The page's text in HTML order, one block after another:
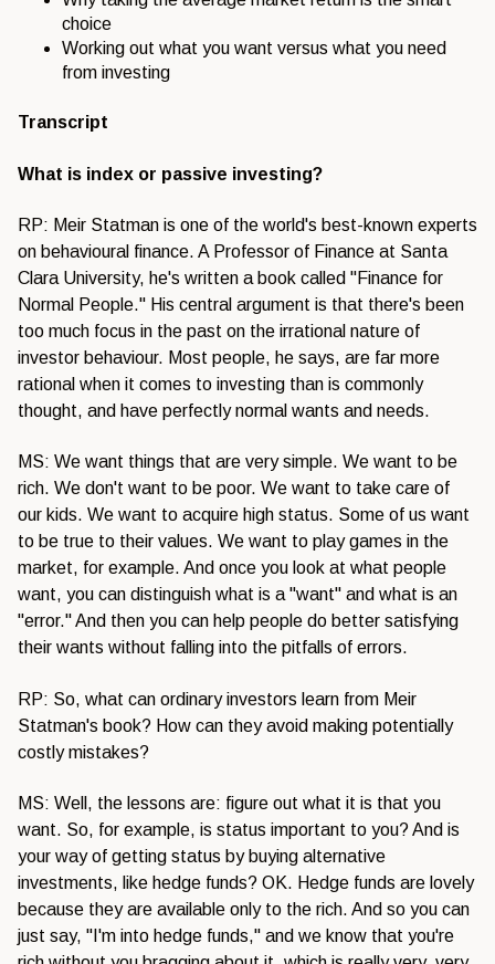
choice
Working out what you want versus what you need
from investing
Transcript
What is index or passive investing?
RP: Meir Statman is one of the world's best-known experts
on behavioural finance. A Professor of Finance at Santa
Clara University, he's written a book called "Finance for
Normal People." His central argument is that there's been
too much focus in the past on the irrational nature of
investor behaviour. Most people, he says, are far more
rational when it comes to investing than is commonly
thought, and have perfectly normal wants and needs.
MS: We want things that are very simple. We want to be
rich. We don't want to be poor. We want to take care of
our kids. We want to acquire high status. Some of us want
to be true to their values. We want to play games in the
market, for example. And once you look at what people
want, you can distinguish what is a "want" and what is an
"error." And then you can help people do better satisfying
their wants without falling into the pitfalls of errors.
RP: So, what can ordinary investors learn from Meir
Statman's book? How can they avoid making potentially
costly mistakes?
MS: Well, the lessons are: figure out what it is that you
want. So, for example, is status important to you? And is
your way of getting status by buying alternative
investments, like hedge funds? OK. Hedge funds are lovely
because they are available only to the rich. And so you can
just say, "I'm into hedge funds," and we know that you're